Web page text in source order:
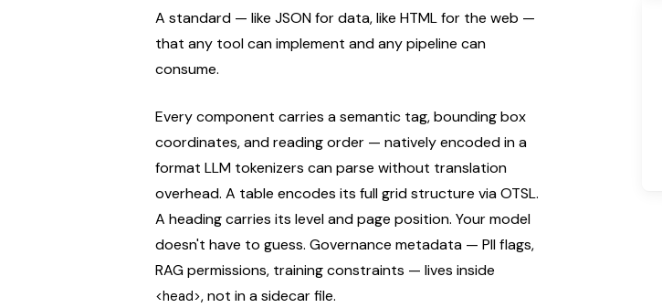
A standard — like JSON for data, like HTML for the web —
that any tool can implement and any pipeline can
consume.
Every component carries a semantic tag, bounding box
coordinates, and reading order — natively encoded in a
format LLM tokenizers can parse without translation
overhead. A table encodes its full grid structure via OTSL.
A heading carries its level and page position. Your model
doesn't have to guess. Governance metadata — PII flags,
RAG permissions, training constraints — lives inside
<head>, not in a sidecar file.